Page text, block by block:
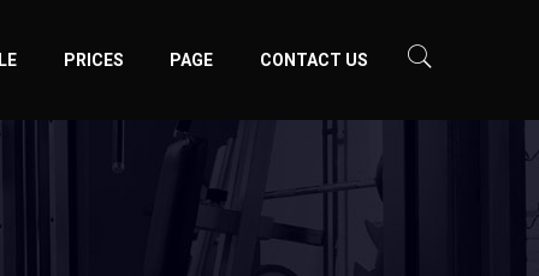
PRICES PAGE CONTACT US